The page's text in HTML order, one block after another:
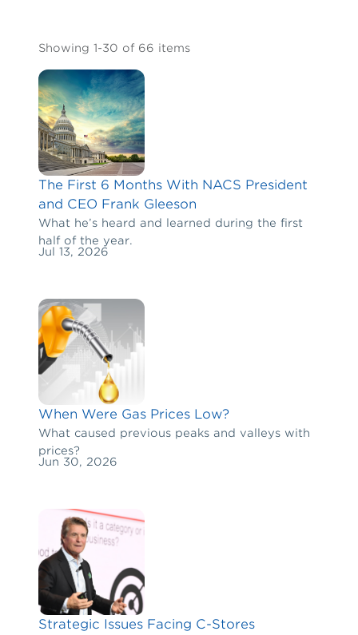
Showing 1-30 of 66 items
The First 6 Months With NACS President
and CEO Frank Gleeson
What he’s heard and learned during the first
half of the year.
Jul 13, 2026
When Were Gas Prices Low?
What caused previous peaks and valleys with
prices?
Jun 30, 2026
Strategic Issues Facing C-Stores